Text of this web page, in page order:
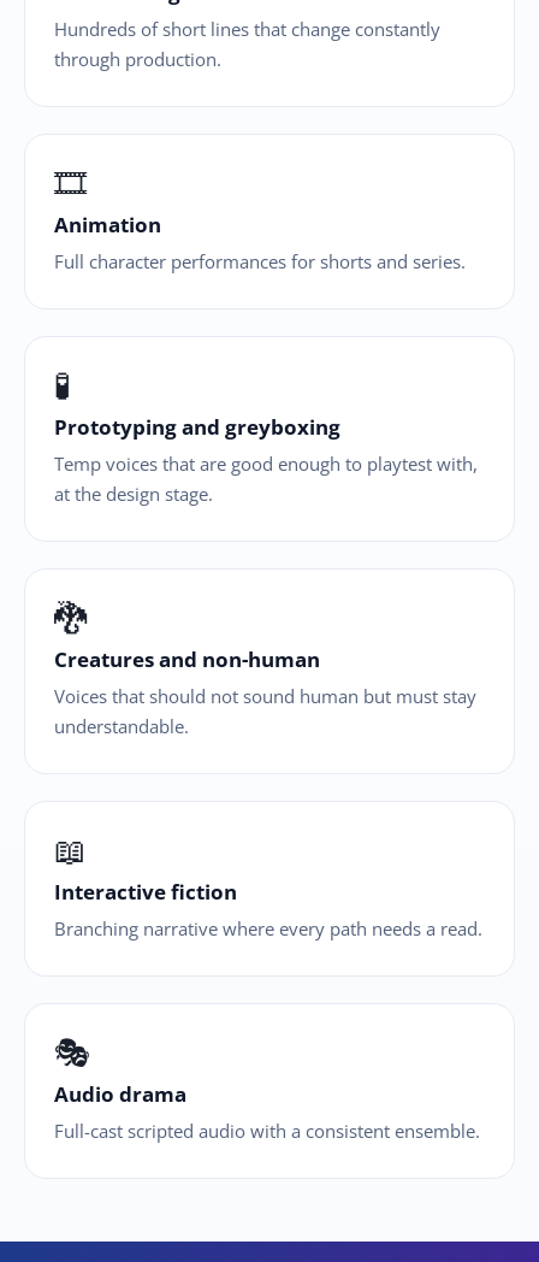
Hundreds of short lines that change constantly
through production.
🎞
Animation
Full character performances for shorts and series.
🧪
Prototyping and greyboxing
Temp voices that are good enough to playtest with,
at the design stage.
🐉
Creatures and non-human
Voices that should not sound human but must stay
understandable.
📖
Interactive fiction
Branching narrative where every path needs a read.
🎭
Audio drama
Full-cast scripted audio with a consistent ensemble.